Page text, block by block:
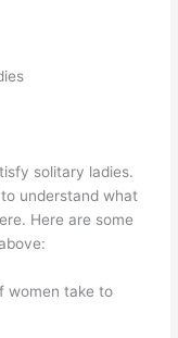
solitary ladies.
understand what
Here are some
women take to